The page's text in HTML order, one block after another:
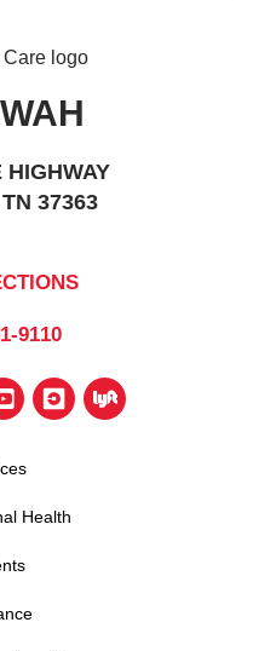
37363
9110
Health